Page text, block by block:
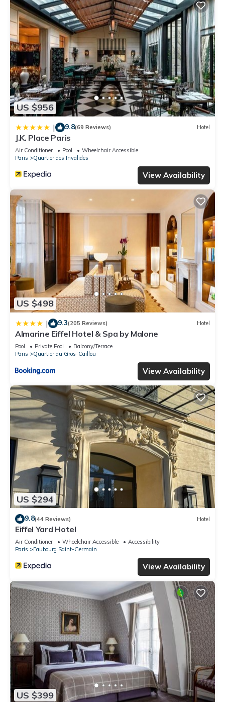
US $956
| 9.8(69 Reviews) Hotel
J.K. Place Paris
Air Conditioner Pool
Wheelchair Accessible
Paris
Quartier des Invalides
View Availability
US $498
| 9.3(205 Reviews) Hotel
Almarine Eiffel Hotel & Spa by Malone
Pool Private Pool
Balcony/Terrace
Paris
Quartier du Gros-Caillou
View Availability
US $294
9.8(44 Reviews) Hotel
Eiffel Yard Hotel
Air Conditioner Wheelchair Accessible
Accessibility
Paris
Faubourg Saint-Germain
View Availability
US $399